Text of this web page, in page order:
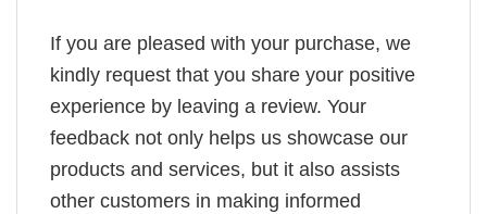
If you are pleased with your purchase, we
kindly request that you share your positive
experience by leaving a review. Your
feedback not only helps us showcase our
products and services, but it also assists
other customers in making informed